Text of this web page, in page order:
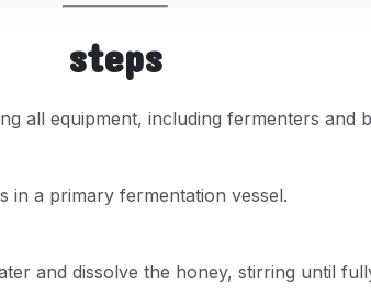
steps
all equipment, including fermenters and
in a primary fermentation vessel.
and dissolve the honey, stirring until